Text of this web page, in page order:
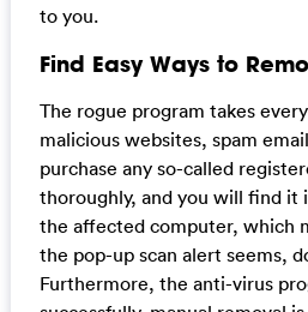
to you.
Find Easy Ways to
The rogue program takes
malicious websites, spam
purchase any so-called
thoroughly, and you will find it
the affected computer, which
the pop-up scan alert seems,
Furthermore, the anti-virus